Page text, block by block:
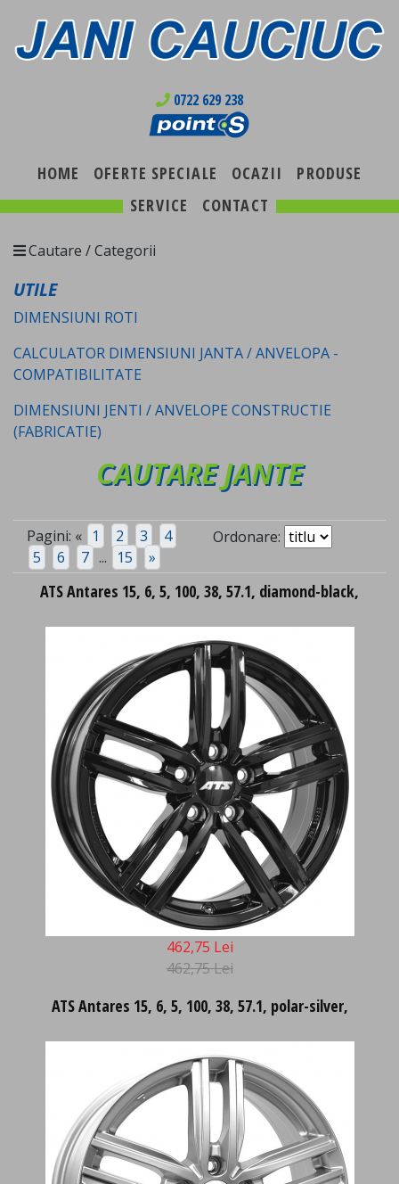
0722 629 238
HOME OFERTE SPECIALE OCAZII
PRODUSE
SERVICE
CONTACT
Cautare / Categorii
UTILE
DIMENSIUNI ROTI
CALCULATOR DIMENSIUNI JANTA / ANVELOPA -
COMPATIBILITATE
DIMENSIUNI JENTI / ANVELOPE CONSTRUCTIE
(FABRICATIE)
CAUTARE JANTE
Pagini: « 1 2 3
4
5
6 7 ... 15 »
Ordonare:
ATS Antares 15, 6, 5, 100, 38, 57.1, diamond-black,
462,75 Lei
462,75 Lei
ATS Antares 15, 6, 5, 100, 38, 57.1, polar-silver,